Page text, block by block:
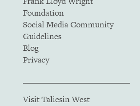
Foundation
Social Media Community
Guidelines
Blog
Privacy
Visit Taliesin West